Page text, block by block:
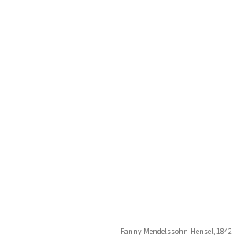
Fanny Mendelssohn-Hensel, 1842